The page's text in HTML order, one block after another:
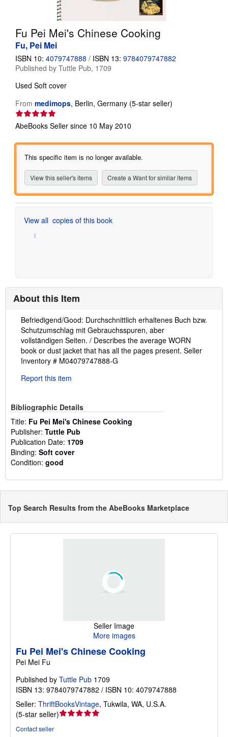
CLOSE
Fu Pei Mei's Chinese Cooking
Fu, Pei Mei
ISBN 10: 4079747888 / ISBN 13: 9784079747882
Published by Tuttle Pub, 1709
Used Soft cover
From medimops, Berlin, Germany (5-star seller)
of
AbeBooks Seller since 10 May 2010
This specific item is no longer available.
View this seller's items Create a Want for similar items
View all copies of this book
About this Item
Description:
Befriedigend/Good: Durchschnittlich erhaltenes Buch bzw.
Schutzumschlag mit Gebrauchsspuren, aber
vollständigen Seiten. / Describes the average WORN
book or dust jacket that has all the pages present. Seller
Inventory # M04079747888-G
Report this item
Bibliographic Details
Title: Fu Pei Mei's Chinese Cooking
Publisher: Tuttle Pub
Publication Date: 1709
Binding: Soft cover
Condition: good
Top Search Results from the AbeBooks Marketplace
Seller Image
More images
Fu Pei Mei's Chinese Cooking
Pei Mei Fu
Published by Tuttle Pub 1709
ISBN 13: 9784079747882 / ISBN 10: 4079747888
Seller: ThriftBooksVintage, Tukwila, WA, U.S.A.
(5-star seller)Seller
Contact seller